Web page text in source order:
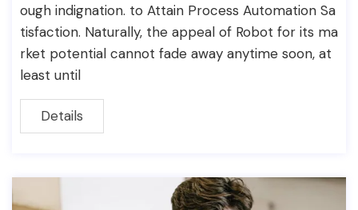
ough indignation. to Attain Process Automation Sa
tisfaction. Naturally, the appeal of Robot for its ma
rket potential cannot fade away anytime soon, at
least until
Details